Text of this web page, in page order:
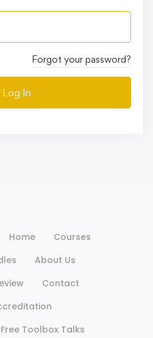
Forgot your password?
Log In
Home
Courses
About Us
Contact
Free Toolbox Talks